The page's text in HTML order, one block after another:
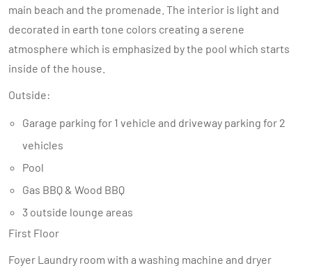
main beach and the promenade. The interior is light and
decorated in earth tone colors creating a serene
atmosphere which is emphasized by the pool which starts
inside of the house.
Outside:
Garage parking for 1 vehicle and driveway parking for 2
vehicles
Pool
Gas BBQ & Wood BBQ
3 outside lounge areas
First Floor
Foyer Laundry room with a washing machine and dryer